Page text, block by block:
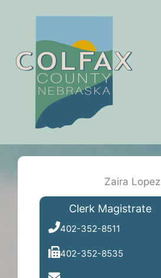
Zaira Lopez
Clerk Magistrate
402-352-8511
402-352-8535